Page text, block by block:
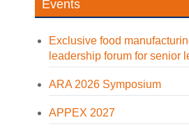
Events
Exclusive food
leadership forum for senior
ARA 2026 Symposium
APPEX 2027